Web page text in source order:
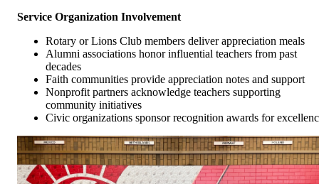
Service Organization Involvement
Rotary or Lions Club members deliver appreciation meals
Alumni associations honor influential teachers from past
decades
Faith communities provide appreciation notes and support
Nonprofit partners acknowledge teachers supporting
community initiatives
Civic organizations sponsor recognition awards for